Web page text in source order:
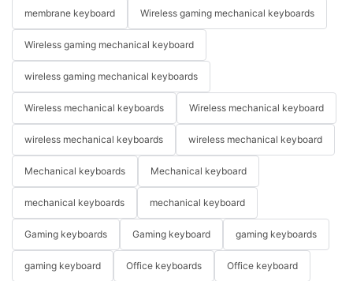
membrane keyboard Wireless gaming mechanical keyboards
Wireless gaming mechanical keyboard
wireless gaming mechanical keyboards
Wireless mechanical keyboards Wireless mechanical keyboard
wireless mechanical keyboards wireless mechanical keyboard
Mechanical keyboards Mechanical keyboard
mechanical keyboards mechanical keyboard
Gaming keyboards Gaming keyboard gaming keyboards
gaming keyboard Office keyboards Office keyboard